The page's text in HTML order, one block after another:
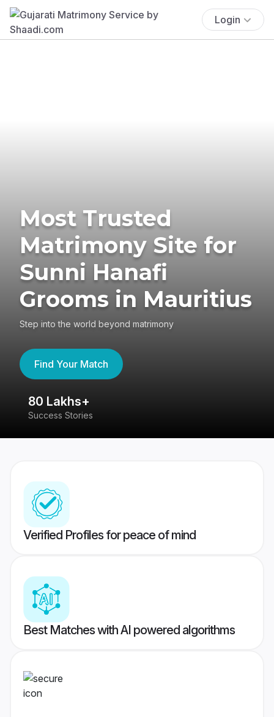
Login
Most Trusted
Matrimony Site for
Sunni Hanafi
Grooms in Mauritius
Step into the world beyond matrimony
Find Your Match
80 Lakhs+
Success Stories
Verified Profiles for peace of mind
Best Matches with AI powered algorithms